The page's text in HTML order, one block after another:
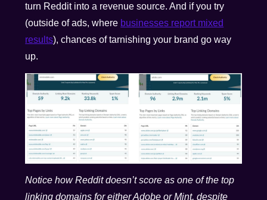
turn Reddit into a revenue source. And if you try
(outside of ads, where businesses report mixed
results), chances of tarnishing your brand go way
up.
Notice how Reddit doesn’t score as one of the top
linking domains for either Adobe or Mint, despite